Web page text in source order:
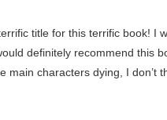
title for this terrific book! I
definitely recommend this
main characters dying, I